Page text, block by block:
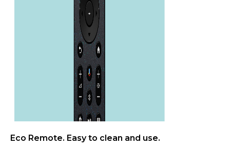
Eco Remote. Easy to clean and use.